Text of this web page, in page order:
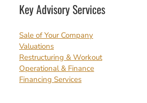
Key Advisory Services
Sale of Your Company
Valuations
Restructuring & Workout
Operational & Finance
Financing Services